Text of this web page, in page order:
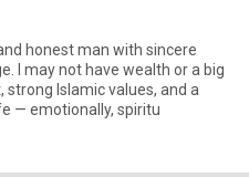
honest man with sincere
I may not have wealth or a big
strong Islamic values, and a
— emotionally, spiritu